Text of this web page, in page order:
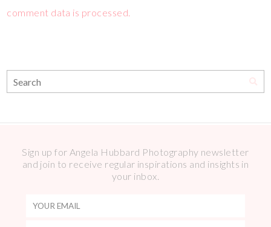
comment data is processed.
Sign up for Angela Hubbard Photography newsletter
and join to receive regular inspirations and insights in
your inbox.